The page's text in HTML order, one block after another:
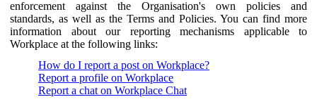
enforcement against the Organisation's own policies and
standards, as well as the Terms and Policies. You can find more
information about our reporting mechanisms applicable to
Workplace at the following links:
How do I report a post on Workplace?
Report a profile on Workplace
Report a chat on Workplace Chat